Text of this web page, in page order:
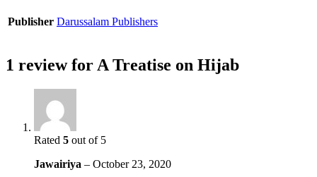
Publisher Darussalam Publishers
1 review for A Treatise on Hijab
Rated 5 out of 5
Jawairiya – October 23, 2020